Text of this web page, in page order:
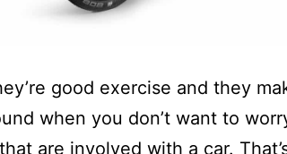
good exercise and they
when you don’t want to
are involved with a car.